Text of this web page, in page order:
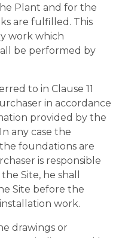
Plant and for the
are fulfilled. This
work which
be performed by
to in Clause 11
in accordance
provided by the
any case the
foundations are
is responsible
Site, he shall
Site before the
work.
drawings or